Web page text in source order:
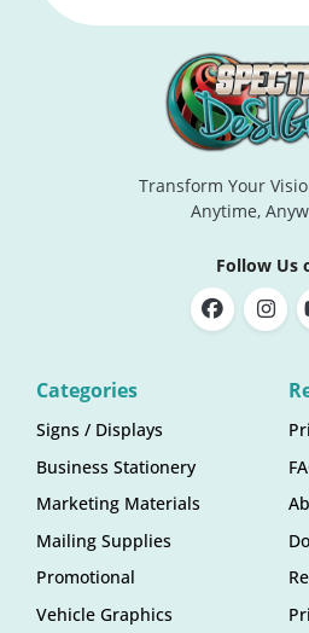
Transform Your
Anytime,
Follow Us
Categories
Signs / Displays
Business Stationery
Marketing Materials
Mailing Supplies
Promotional
Vehicle Graphics